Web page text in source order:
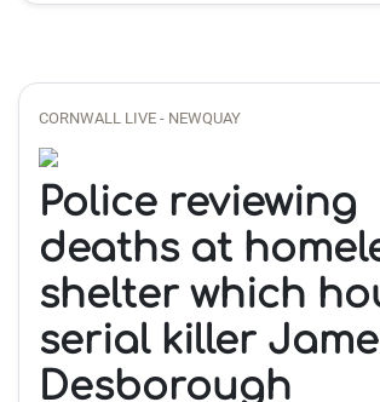
CORNWALL LIVE - NEWQUAY
Police reviewing
deaths at
shelter which
serial killer
Desborough